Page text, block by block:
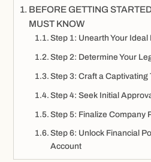
BEFORE GETTING
MUST KNOW
Step 1: Unearth Your Ideal
Step 2: Determine Your
Step 3: Craft a Captivating
Step 4: Seek Initial
Step 5: Finalize Company
Step 6: Unlock Financial
Account